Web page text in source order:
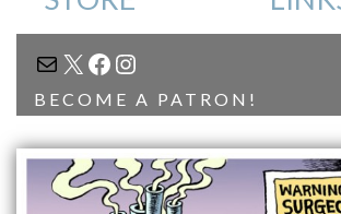
MAIL
X FACEBOOK
INSTAGRAM
BECOME A PATRON!